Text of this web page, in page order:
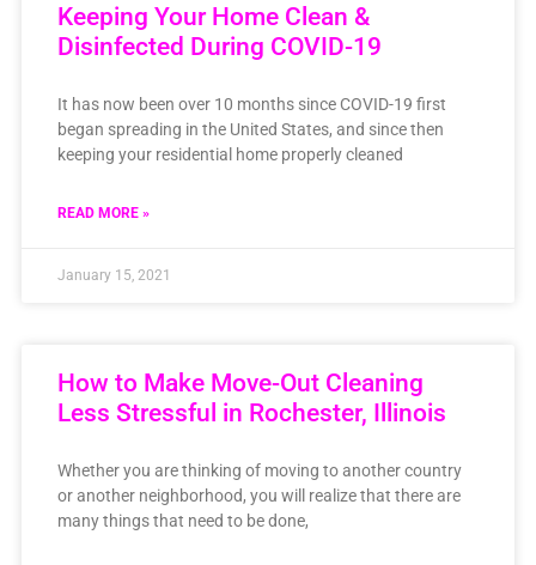
Keeping Your Home Clean &
Disinfected During COVID-19
It has now been over 10 months since COVID-19 first
began spreading in the United States, and since then
keeping your residential home properly cleaned
READ MORE »
January 15, 2021
How to Make Move-Out Cleaning
Less Stressful in Rochester, Illinois
Whether you are thinking of moving to another country
or another neighborhood, you will realize that there are
many things that need to be done,